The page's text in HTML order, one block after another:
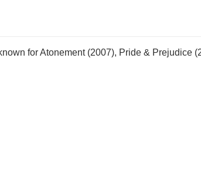
for Atonement (2007), Pride & Prejudice